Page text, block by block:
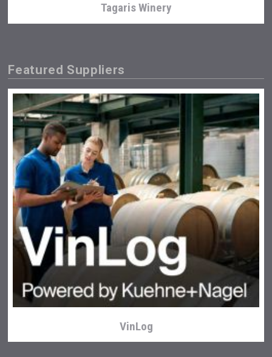
Tagaris Winery
Kontapel
Featured Suppliers
VinLog